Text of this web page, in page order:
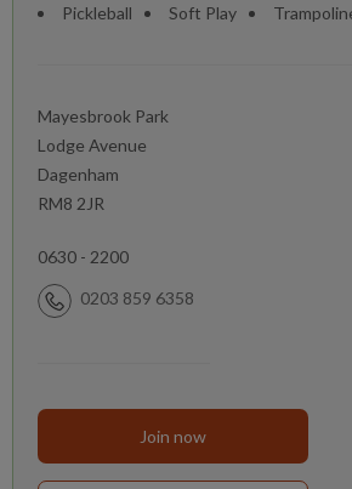
Pickleball
Soft Play
Mayesbrook Park
Lodge Avenue
Dagenham
RM8 2JR
0630 - 2200
0203 859 6358
Join now